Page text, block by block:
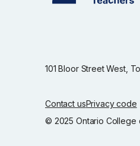
101 Bloor Street West,
Contact usPrivacy code
© 2025 Ontario College